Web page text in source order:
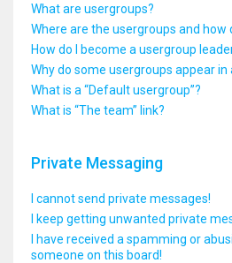
What are usergroups?
Where are the usergroups and how
How do I become a usergroup
Why do some usergroups appear
What is a “Default usergroup”?
What is “The team” link?
Private Messaging
I cannot send private messages!
I keep getting unwanted private
I have received a spamming or
someone on this board!